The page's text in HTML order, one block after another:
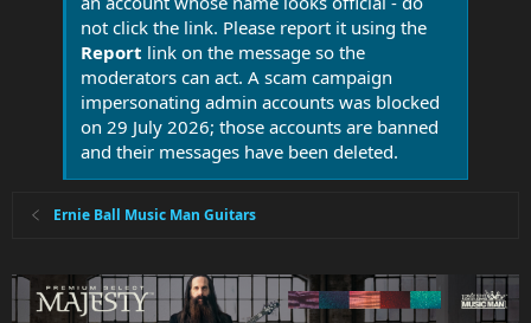
not click the link. Please report it using the
Report link on the message so the
moderators can act. A scam campaign
impersonating admin accounts was blocked
on 29 July 2026; those accounts are banned
and their messages have been deleted.
Ernie Ball Music Man Guitars